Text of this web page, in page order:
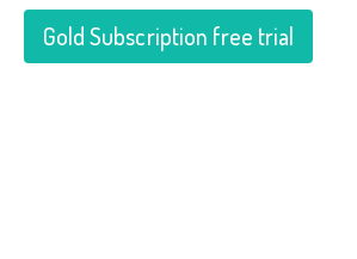
Gold Subscription free trial